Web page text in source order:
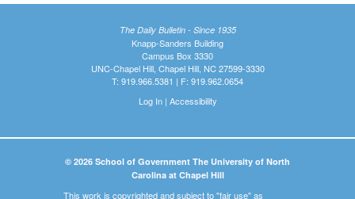
The Daily Bulletin - Since 1935
Knapp-Sanders Building
Campus Box 3330
UNC-Chapel Hill, Chapel Hill, NC 27599-3330
T: 919.966.5381 | F: 919.962.0654
Log In| Accessibility
© 2026 School of Government The University of North
Carolina at Chapel Hill
This work is copyrighted and subject to "fair use" as